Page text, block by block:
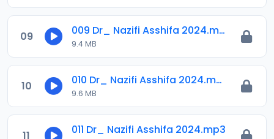
09 009 Dr_ Nazifi Asshifa 2024.mp3
9.4 MB
10 010 Dr_ Nazifi Asshifa 2024.mp3
9.6 MB
11 011 Dr_ Nazifi Asshifa 2024.mp3